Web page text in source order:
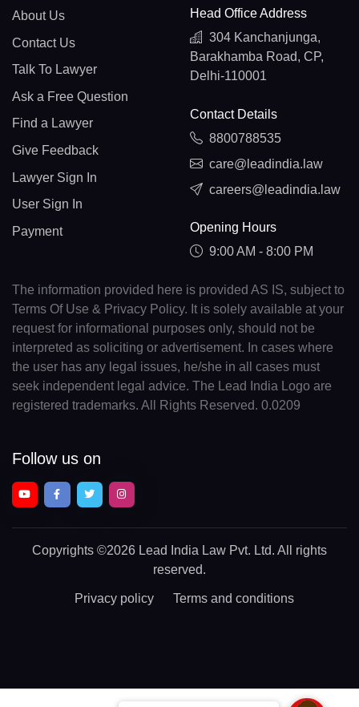
About Us
Contact Us
Talk To Lawyer
Ask a Free Question
Find a Lawyer
Give Feedback
Lawyer Sign In
User Sign In
Payment
Head Office Address
304 Kanchanjunga,
Barakhamba Road, CP,
Delhi-110001
Contact Details
8800788535
care@leadindia.law
careers@leadindia.law
Opening Hours
9:00 AM - 8:00 PM
The information provided here is provided AS IS, subject to
Terms Of Use & Privacy Policy. It is solely available at your
request for informational purposes only, should not be
interpreted as soliciting or advertisement. In cases where
the user has any legal issues, he/she in all cases must
seek independent legal advice. The Lead India Logo are
registered trademarks. All Rights Reserved. 0.0209
Follow us on
Copyrights ©2026 Lead India Law Pvt. Ltd. All rights
reserved.
Privacy policy Terms and conditions